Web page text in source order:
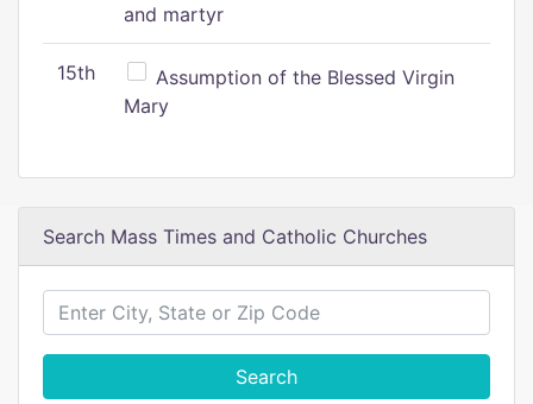
and martyr
15th
Assumption of the Blessed Virgin
Mary
Search Mass Times and Catholic Churches
Search